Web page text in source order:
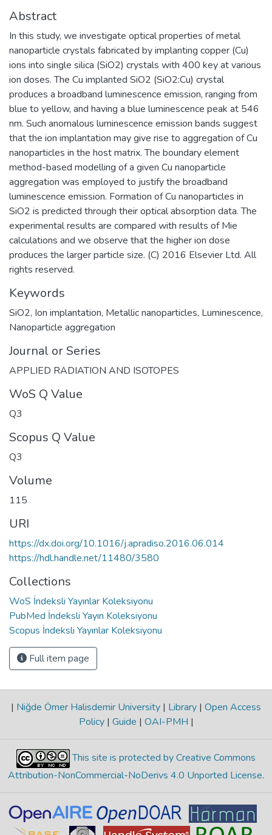
Abstract
In this study, we investigate optical properties of metal
nanoparticle crystals fabricated by implanting copper (Cu)
ions into single silica (SiO2) crystals with 400 key at various
ion doses. The Cu implanted SiO2 (SiO2:Cu) crystal
produces a broadband luminescence emission, ranging from
blue to yellow, and having a blue luminescence peak at 546
nm. Such anomalous luminescence emission bands suggest
that the ion implantation may give rise to aggregation of Cu
nanoparticles in the host matrix. The boundary element
method-based modelling of a given Cu nanoparticle
aggregation was employed to justify the broadband
luminescence emission. Formation of Cu nanoparticles in
SiO2 is predicted through their optical absorption data. The
experimental results are compared with results of Mie
calculations and we observe that the higher ion dose
produces the larger particle size. (C) 2016 Elsevier Ltd. All
rights reserved.
Keywords
SiO2, Ion implantation, Metallic nanoparticles, Luminescence,
Nanoparticle aggregation
Journal or Series
APPLIED RADIATION AND ISOTOPES
WoS Q Value
Q3
Scopus Q Value
Q3
Volume
115
URI
https://dx.doi.org/10.1016/j.apradiso.2016.06.014
https://hdl.handle.net/11480/3580
Collections
WoS İndeksli Yayınlar Koleksiyonu
PubMed İndeksli Yayın Koleksiyonu
Scopus İndeksli Yayınlar Koleksiyonu
Full item page
| Niğde Ömer Halisdemir University | Library | Open Access
Policy | Guide | OAI-PMH |
This site is protected by Creative Commons
Attribution-NonCommercial-NoDerivs 4.0 Unported License.